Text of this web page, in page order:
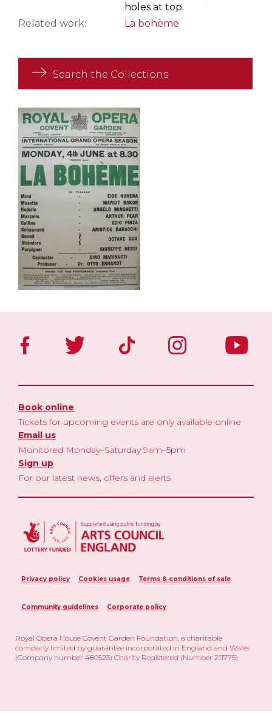
holes at top.
Related work:
La bohème
Search the Collections
Book online
Tickets for upcoming events are only available online
Email us
Monitored Monday–Saturday 9am–5pm
Sign up
For our latest news, offers and alerts
Privacy policy Cookies usage Terms & conditions of sale
Community guidelines Corporate policy
Royal Opera House Covent Garden Foundation, a charitable
company limited by guarantee incorporated in England and Wales
(Company number 480523) Charity Registered (Number 211775)